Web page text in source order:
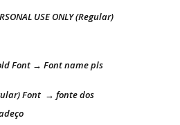
USE ONLY (Regular)
Font → Font name pls
Font → fonte dos